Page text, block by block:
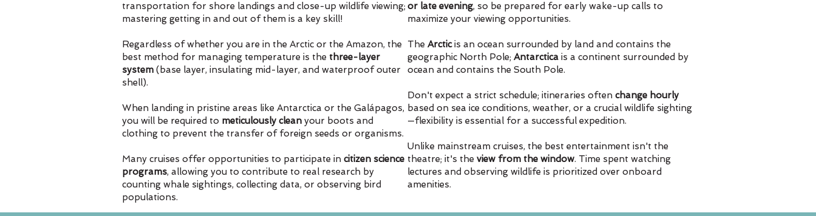
transportation for shore landings and close-up wildlife viewing;
mastering getting in and out of them is a key skill!
Regardless of whether you are in the Arctic or the Amazon, the
best method for managing temperature is the three-layer
system(base layer, insulating mid-layer, and waterproof outer
shell).
When landing in pristine areas like Antarctica or the Galápagos,
you will be required to meticulously cleanyour boots and
clothing to prevent the transfer of foreign seeds or organisms.
Many cruises offer opportunities to participate in citizen science
programs, allowing you to contribute to real research by
counting whale sightings, collecting data, or observing bird
populations.
or late evening, so be prepared for early wake-up calls to
maximize your viewing opportunities.
The Arcticis an ocean surrounded by land and contains the
geographic North Pole; Antarctica is a continent surrounded by
ocean and contains the South Pole.
Don't expect a strict schedule; itineraries often change hourly
based on sea ice conditions, weather, or a crucial wildlife sighting
—flexibility is essential for a successful expedition.
Unlike mainstream cruises, the best entertainment isn't the
theatre; it's the view from the window. Time spent watching
lectures and observing wildlife is prioritized over onboard
amenities.